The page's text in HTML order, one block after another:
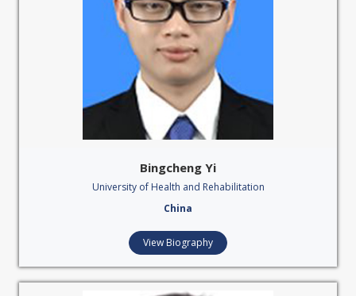
Bingcheng Yi
University of Health and Rehabilitation
China
View Biography